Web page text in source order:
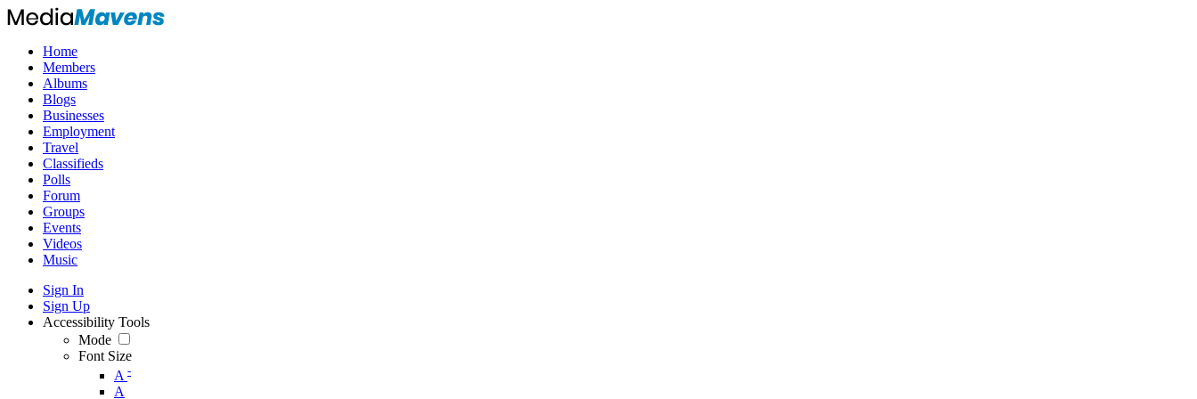
Home
Members
Albums
Blogs
Businesses
Employment
Travel
Classifieds
Polls
Forum
Groups
Events
Videos
Music
Sign In
Sign Up
Accessibility Tools
Mode
Font Size
A -
A